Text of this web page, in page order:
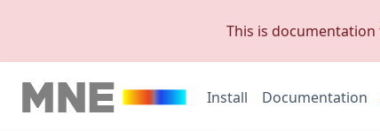
This is
Install Documentation
filter
mne.preprocessing.maxwell_
filter_prepare_emptyroom